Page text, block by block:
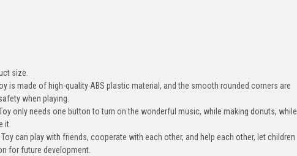
size.
is made of high-quality ABS plastic material, and the smooth rounded corners are
when playing.
only needs one button to turn on the wonderful music, while making donuts, while
it.
can play with friends, cooperate with each other, and help each other, let children
for future development.